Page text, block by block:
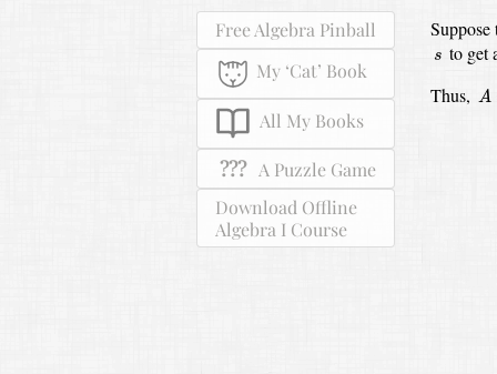
Free Algebra Pinball
My ‘Cat’ Book
All My Books
???A Puzzle Game
Download Offline
Algebra I Course
s
s to get
Thus, A
A=